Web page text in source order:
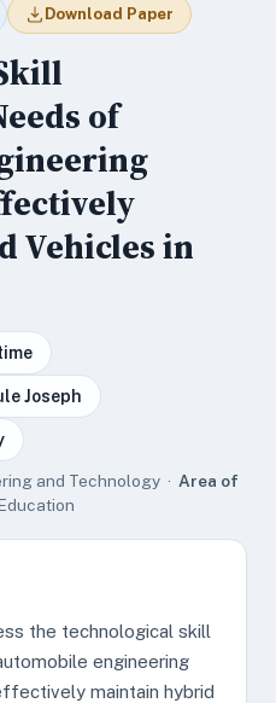
Download Paper
of
Vehicles in
Joseph
and Technology · Area of
the technological skill
engineering
maintain hybrid